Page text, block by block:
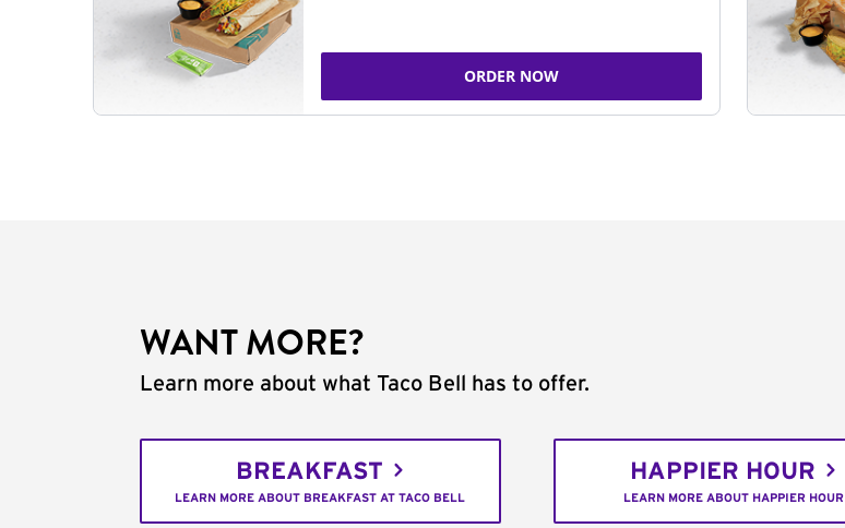
ORDER NOW
WANT MORE?
Learn more about what Taco Bell has to offer.
BREAKFAST
LEARN MORE ABOUT BREAKFAST AT TACO BELL
HAPPIER HOUR
LEARN MORE ABOUT HAPPIER HOUR